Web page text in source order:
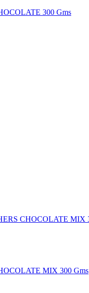
300 Gms
MIX 300 Gms